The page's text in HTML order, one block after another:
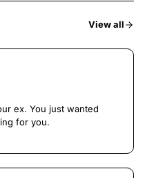
View all
ex. You just wanted
for you.